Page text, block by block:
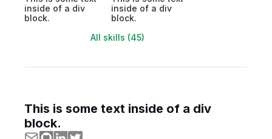
inside of a div
block.
inside of a div
block.
All skills (45)
This is some text inside of a div
block.